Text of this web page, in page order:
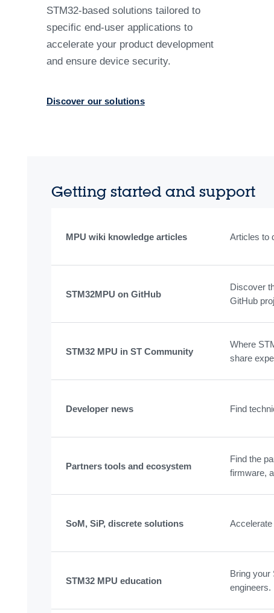
STM32-based solutions tailored to
specific end-user applications to
accelerate your product development
and ensure device security.
Discover our solutions
Getting started and support
MPU wiki knowledge articles Articles to
STM32MPU on GitHub
Discover
GitHub
STM32 MPU in ST Community
Where
share
Developer news Find
Partners tools and ecosystem
Find the
firmware,
SoM, SiP, discrete solutions
STM32 MPU education
Bring your
engineers.